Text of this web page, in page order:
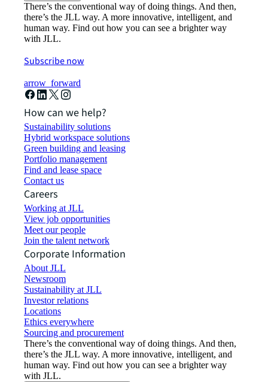
There’s the conventional way of doing things. And then,
there’s the JLL way. A more innovative, intelligent, and
human way. Find out how you can see a brighter way
with JLL.
Subscribe now
arrow_forward
How can we help?
Sustainability solutions
Hybrid workspace solutions
Green building and leasing
Portfolio management
Find and lease space
Contact us
Careers
Working at JLL
View job opportunities
Meet our people
Join the talent network
Corporate Information
About JLL
Newsroom
Sustainability at JLL
Investor relations
Locations
Ethics everywhere
Sourcing and procurement
There’s the conventional way of doing things. And then,
there’s the JLL way. A more innovative, intelligent, and
human way. Find out how you can see a brighter way
with JLL.